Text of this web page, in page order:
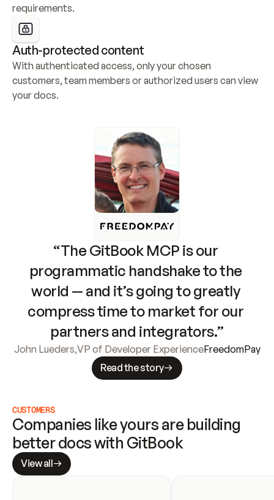
requirements.
Auth-protected content
With authenticated access, only your chosen
customers, team members or authorized users can view
your docs.
“The GitBook MCP is our
programmatic handshake to the
world — and it’s going to greatly
compress time to market for our
partners and integrators.”
John Lueders,VP of Developer ExperienceFreedomPay
Read the story
CUSTOMERS
Companies like yours are building
better docs with GitBook
View all